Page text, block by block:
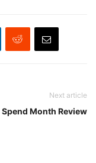
Next article
Spend Month Review